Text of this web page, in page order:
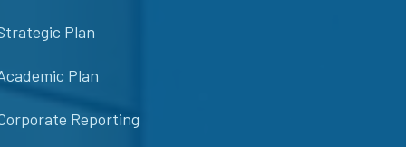
Plan
Plan
Reporting